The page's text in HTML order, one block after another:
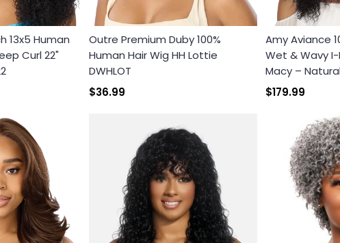
13x5 Human
Curl 22"
Outre Premium Duby 100%
Human Hair Wig HH Lottie
DWHLOT
$36.99
Amy Aviance
Wet & Wavy
Macy –
$179.99